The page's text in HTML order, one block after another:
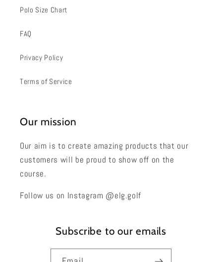
Polo Size Chart
FAQ
Privacy Policy
Terms of Service
Our mission
Our aim is to create amazing products that our
customers will be proud to show off on the
course.
Follow us on Instagram @elg.golf
Subscribe to our emails